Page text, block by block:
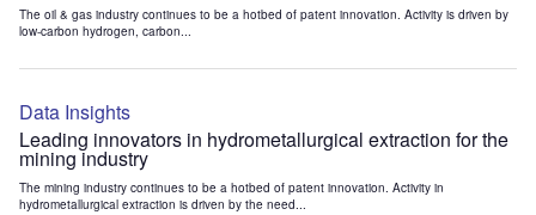
The oil & gas industry continues to be a hotbed of patent innovation. Activity is driven by
low-carbon hydrogen, carbon...
Data Insights
Leading innovators in hydrometallurgical extraction for the
mining industry
The mining industry continues to be a hotbed of patent innovation. Activity in
hydrometallurgical extraction is driven by the need...